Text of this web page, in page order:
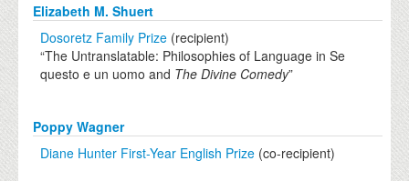
Elizabeth M. Shuert
Dosoretz Family Prize (recipient)
“The Untranslatable: Philosophies of Language in Se
questo e un uomo and The Divine Comedy”
Poppy Wagner
Diane Hunter First-Year English Prize (co-recipient)